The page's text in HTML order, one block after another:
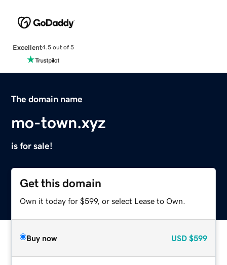
Excellent4.5 out of 5
The domain name
mo-town.xyz
is for sale!
Get this domain
Own it today for $599, or select Lease to Own.
Buy now USD $599